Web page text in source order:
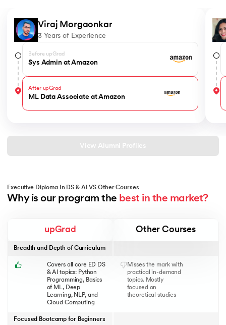
Viraj Morgaonkar
3 Years of Experience
Before upGrad
Sys Admin at Amazon
After upGrad
ML Data Associate at Amazon
View Alumni Profiles
Executive Diploma In DS & AI VS Other Courses
Why is our program the best in the market?
Covers all core ED DS
& AI topics: Python
Programming, Basics
of ML, Deep
Learning, NLP, and
Cloud Computing
Misses the mark with
practical in-demand
topics. Mostly
focused on
theoretical studies
Breadth and Depth of Curriculum
Focused Bootcamp for Beginners
upGrad Other Courses